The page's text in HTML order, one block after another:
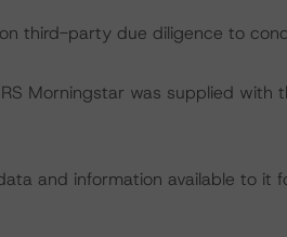
third-party due diligence to
Morningstar was supplied with
and information available to